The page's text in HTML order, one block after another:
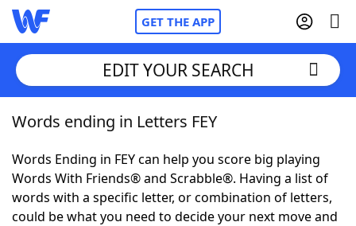
GET THE APP
Home
Words With FriendsCheat
NYT Crossplay Cheat
EDIT YOUR SEARCH
Words ending in Letters FEY
Words Ending in FEY can help you score big playing
Words With Friends® and Scrabble®. Having a list of
words with a specific letter, or combination of letters,
could be what you need to decide your next move and